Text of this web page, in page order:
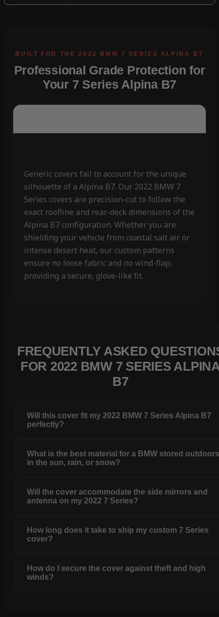
Professional Grade Protection for
Your 7 Series Alpina B7
Generic covers fail to account for the unique
silhouette of a Alpina B7. Our 2022 BMW 7
Series covers are precision-cut to follow the
exact roofline and rear-deck dimensions of the
Alpina B7 configuration. Whether you are
shielding your vehicle from coastal salt air or
intense desert heat, our custom patterns
ensure no loose fabric and no wind-flap,
providing a secure, glove-like fit.
FREQUENTLY ASKED
FOR 2022 BMW 7 SERIES
B7
Will this cover fit my 2022 BMW 7 Series Alpina B7
perfectly?
What is the best material for a BMW stored
in the sun, rain, or snow?
Will the cover accommodate the side mirrors and
antenna on my 2022 7 Series?
How long does it take to ship my custom 7 Series
cover?
How do I secure the cover against theft and high
winds?